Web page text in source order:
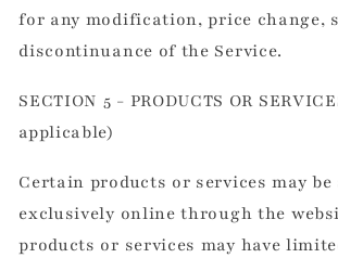
for any modification, price change,
discontinuance of the Service.
SECTION 5 - PRODUCTS OR
applicable)
Certain products or services may be
exclusively online through the
products or services may have